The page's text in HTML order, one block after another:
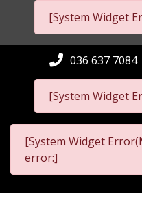
[System Widget
[System Widget
036 637 7084
[System Widget
error:]